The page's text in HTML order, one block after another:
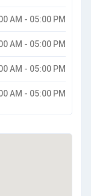
AM - 05:00 PM
AM - 05:00 PM
AM - 05:00 PM
AM - 05:00 PM